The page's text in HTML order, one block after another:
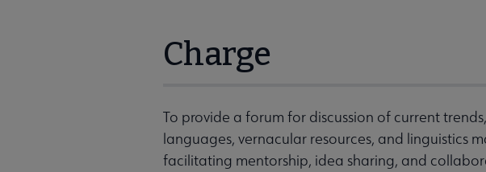
Charge
To provide a forum for discussion of current
languages, vernacular resources, and linguistics
facilitating mentorship, idea sharing, and